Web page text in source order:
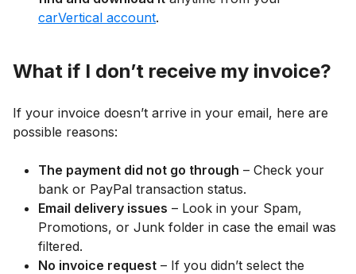
carVertical account.
What if I don’t receive my invoice?
If your invoice doesn’t arrive in your email, here are
possible reasons:
The payment did not go through – Check your
bank or PayPal transaction status.
Email delivery issues – Look in your Spam,
Promotions, or Junk folder in case the email was
filtered.
No invoice request – If you didn’t select the